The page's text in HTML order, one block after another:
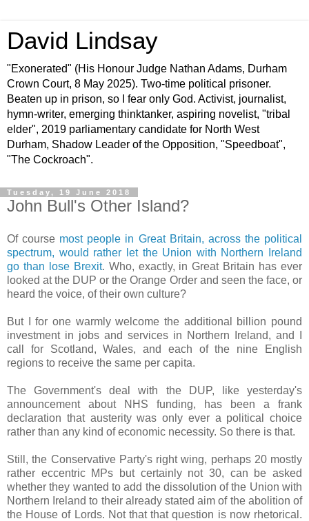
David Lindsay
"Exonerated" (His Honour Judge Nathan Adams, Durham
Crown Court, 8 May 2025). Two-time political prisoner.
Beaten up in prison, so I fear only God. Activist, journalist,
hymn-writer, emerging thinktanker, aspiring novelist, "tribal
elder", 2019 parliamentary candidate for North West
Durham, Shadow Leader of the Opposition, "Speedboat",
"The Cockroach".
Tuesday, 19 June 2018
John Bull's Other Island?
Of course most people in Great Britain, across the political
spectrum, would rather let the Union with Northern Ireland
go than lose Brexit. Who, exactly, in Great Britain has ever
looked at the DUP or the Orange Order and seen the face, or
heard the voice, of their own culture?
But I for one warmly welcome the additional billion pound
investment in jobs and services in Northern Ireland, and I
call for Scotland, Wales, and each of the nine English
regions to receive the same per capita.
The Government's deal with the DUP, like yesterday's
announcement about NHS funding, has been a frank
declaration that austerity was only ever a political choice
rather than any kind of economic necessity. So there is that.
Still, the Conservative Party's right wing, perhaps 20 mostly
rather eccentric MPs but certainly not 30, can be asked
whether they wanted to add the dissolution of the Union with
Northern Ireland to their already stated aim of the abolition of
the House of Lords. Not that that question is now rhetorical.